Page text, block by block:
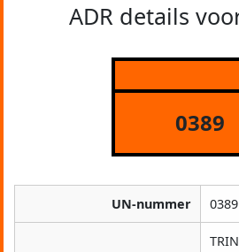
ADR details
0389
UN-nummer 0389